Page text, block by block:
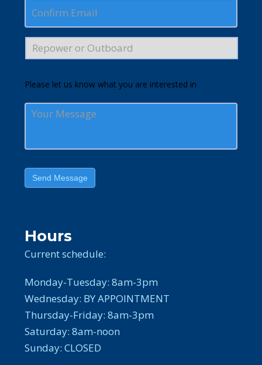
Please let us know what you are interested in
Send Message
Hours
Current schedule:
Monday-Tuesday: 8am-3pm
Wednesday: BY APPOINTMENT
Thursday-Friday: 8am-3pm
Saturday: 8am-noon
Sunday: CLOSED